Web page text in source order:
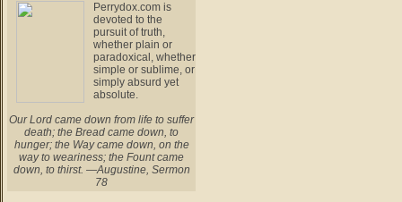
Perrydox.com is
devoted to the
pursuit of truth,
whether plain or
paradoxical, whether
simple or sublime, or
simply absurd yet
absolute.
Our Lord came down from life to suffer
death; the Bread came down, to
hunger; the Way came down, on the
way to weariness; the Fount came
down, to thirst. —Augustine, Sermon
78